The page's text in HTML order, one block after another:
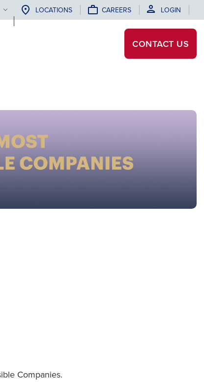
LOCATIONS CAREERS LOGIN
CONTACT US
Companies.